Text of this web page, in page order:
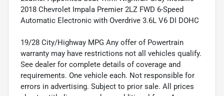
2018 Chevrolet Impala Premier 2LZ FWD 6-Speed
Automatic Electronic with Overdrive 3.6L V6 DI DOHC
19/28 City/Highway MPG Any offer of Powertrain
warranty may have restrictions not all vehicles qualify.
See dealer for complete details of coverage and
requirements. One vehicle each. Not responsible for
errors in advertising. Subject to prior sale. All prices